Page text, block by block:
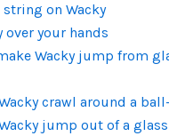
on Wacky
over your hands
Wacky jump from
crawl around a
jump out of a glass